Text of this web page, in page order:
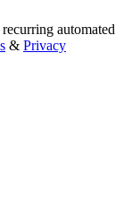
automated
& Privacy